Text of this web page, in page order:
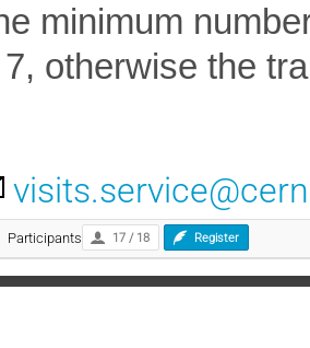
minimum
otherwise the
Participants 17 / 18 Register